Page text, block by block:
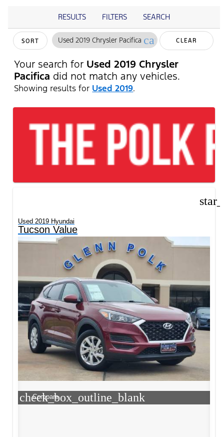
RESULTS FILTERS SEARCH
SORT Used 2019 Chrysler Pacifica cancel CLEAR
Your search for Used 2019 Chrysler
Pacifica did not match any vehicles.
Showing results for Used 2019.
Used 2019 Hyundai
Tucson Value
check_box_outline_blank
Compare